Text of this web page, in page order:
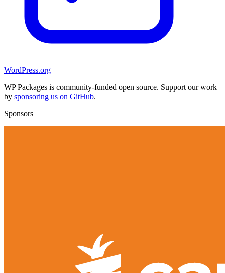
WordPress.org
WP Packages is community-funded open source. Support our work
by sponsoring us on GitHub.
Sponsors